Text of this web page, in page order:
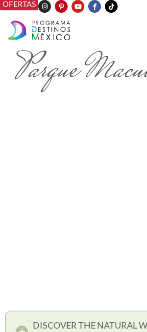
OFERTAS
Parque
DISCOVER THE NATURAL